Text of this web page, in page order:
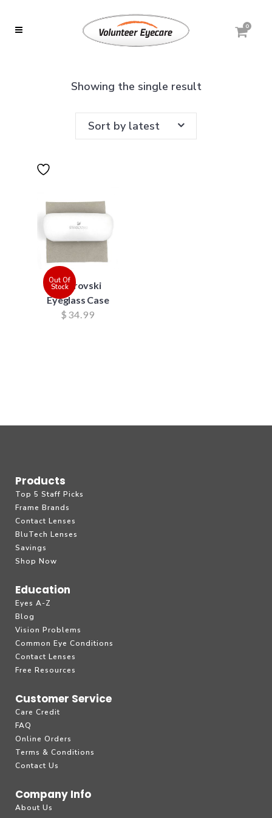
0
Showing the single result
Sort by latest
Out Of
Stock
Swarovski
Eyeglass Case
$ 34.99
Products
Top 5 Staff Picks
Frame Brands
Contact Lenses
BluTech Lenses
Savings
Shop Now
Education
Eyes A-Z
Blog
Vision Problems
Common Eye Conditions
Contact Lenses
Free Resources
Customer Service
Care Credit
FAQ
Online Orders
Terms & Conditions
Contact Us
Company Info
About Us